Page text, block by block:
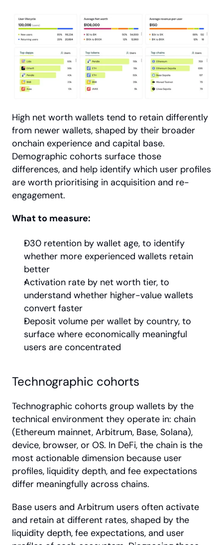
High net worth wallets tend to retain differently
from newer wallets, shaped by their broader
onchain experience and capital base.
Demographic cohorts surface those
differences, and help identify which user profiles
are worth prioritising in acquisition and re-
engagement.
What to measure:
D30 retention by wallet age, to identify
whether more experienced wallets retain
better
Activation rate by net worth tier, to
understand whether higher-value wallets
convert faster
Deposit volume per wallet by country, to
surface where economically meaningful
users are concentrated
Technographic cohorts
Technographic cohorts group wallets by the
technical environment they operate in: chain
(Ethereum mainnet, Arbitrum, Base, Solana),
device, browser, or OS. In DeFi, the chain is the
most actionable dimension because user
profiles, liquidity depth, and fee expectations
differ meaningfully across chains.
Base users and Arbitrum users often activate
and retain at different rates, shaped by the
liquidity depth, fee expectations, and user